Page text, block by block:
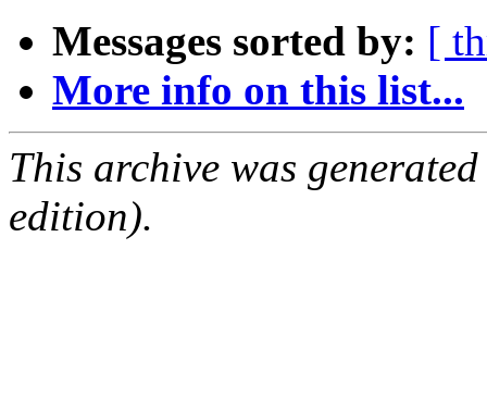
Messages sorted by: [
More info on this list...
This archive was
edition).